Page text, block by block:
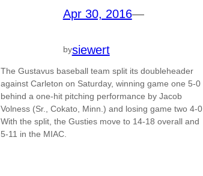
Apr 30, 2016—
bysiewert
The Gustavus baseball team split its doubleheader
against Carleton on Saturday, winning game one 5-0
behind a one-hit pitching performance by Jacob
Volness (Sr., Cokato, Minn.) and losing game two 4-0.
With the split, the Gusties move to 14-18 overall and
5-11 in the MIAC.